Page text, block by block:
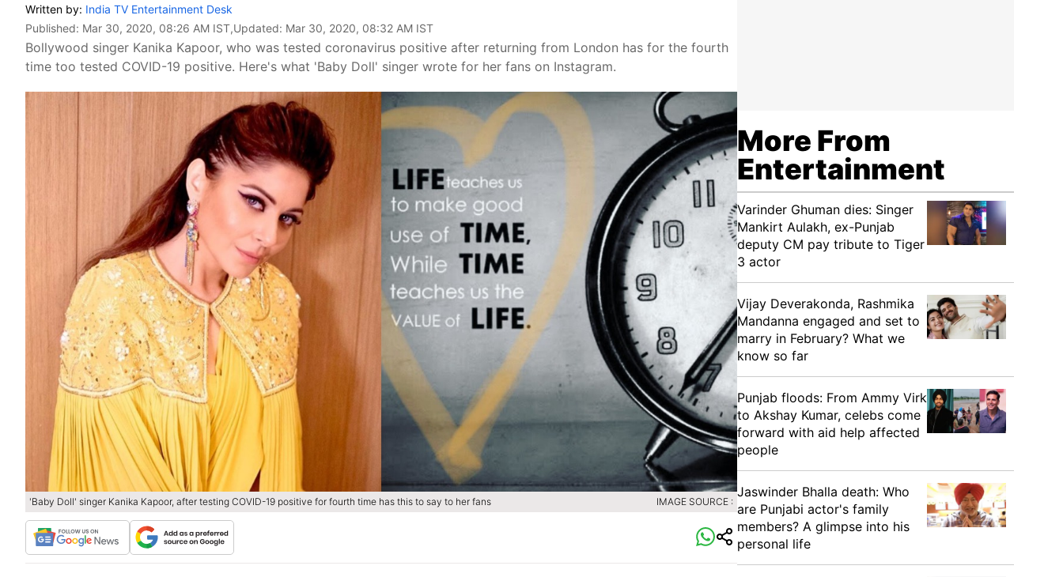
Written by: India TV Entertainment Desk
Published: Mar 30, 2020, 08:26 AM IST,Updated: Mar 30, 2020, 08:32 AM IST
Bollywood singer Kanika Kapoor, who was tested coronavirus positive after returning from London has for the fourth
time too tested COVID-19 positive. Here's what 'Baby Doll' singer wrote for her fans on Instagram.
'Baby Doll' singer Kanika Kapoor, after testing COVID-19 positive for fourth time has this to say to her fans IMAGE SOURCE :
More From
Entertainment
Varinder Ghuman dies: Singer
Mankirt Aulakh, ex-Punjab
deputy CM pay tribute to Tiger
3 actor
Vijay Deverakonda, Rashmika
Mandanna engaged and set to
marry in February? What we
know so far
Punjab floods: From Ammy Virk
to Akshay Kumar, celebs come
forward with aid help affected
people
Jaswinder Bhalla death: Who
are Punjabi actor's family
members? A glimpse into his
personal life